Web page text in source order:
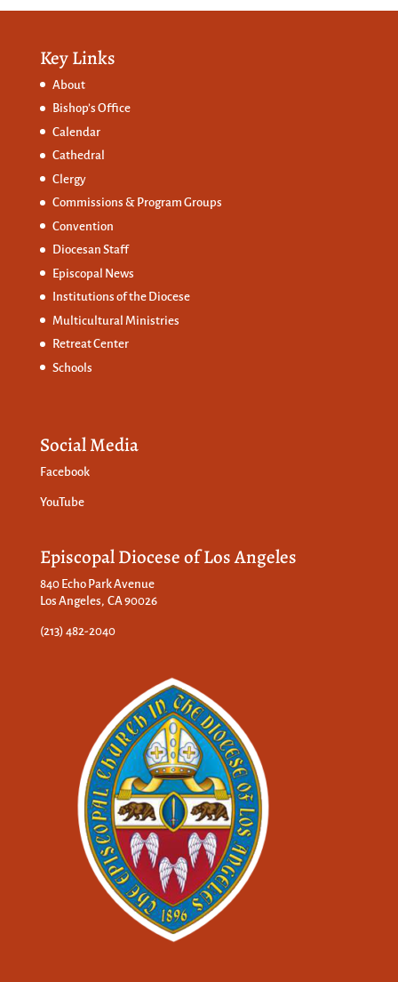
Key Links
About
Bishop’s Office
Calendar
Cathedral
Clergy
Commissions & Program Groups
Convention
Diocesan Staff
Episcopal News
Institutions of the Diocese
Multicultural Ministries
Retreat Center
Schools
Social Media
Facebook
YouTube
Episcopal Diocese of Los Angeles
840 Echo Park Avenue
Los Angeles, CA 90026
(213) 482-2040